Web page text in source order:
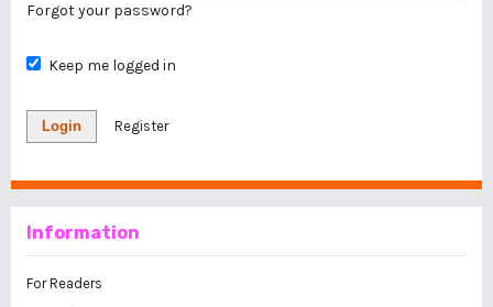
Forgot your password?
Keep me logged in
Login Register
Information
For Readers